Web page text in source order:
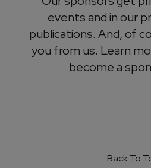
events and in our
publications. And, of
you from us. Learn
become a
Back To